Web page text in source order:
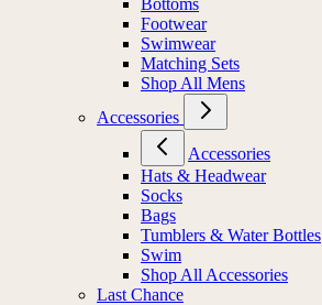
Bottoms
Footwear
Swimwear
Matching Sets
Shop All Mens
Accessories
Accessories
Hats & Headwear
Socks
Bags
Tumblers & Water Bottles
Swim
Shop All Accessories
Last Chance